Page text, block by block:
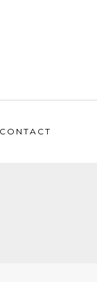
CONTACT